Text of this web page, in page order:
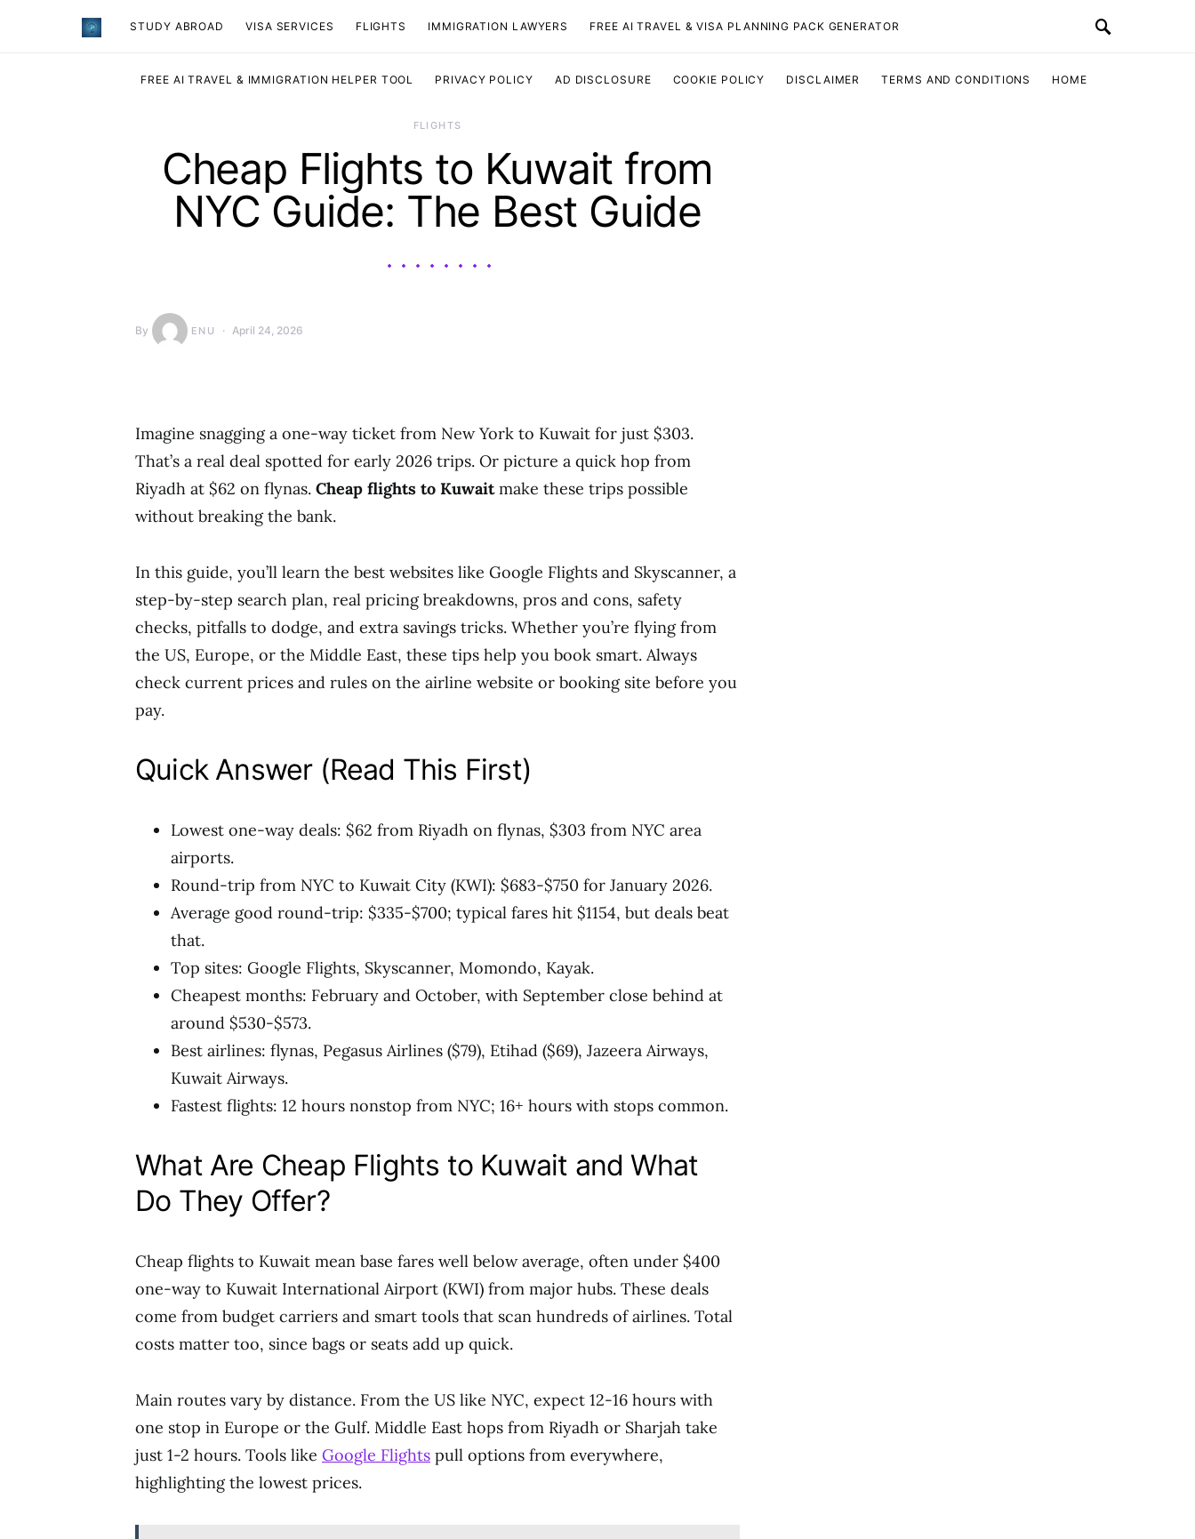
STUDY ABROAD VISA SERVICES ​FLIGHTS IMMIGRATION LAWYERS FREE AI TRAVEL & VISA PLANNING PACK GENERATOR
FREE AI TRAVEL & IMMIGRATION HELPER TOOL PRIVACY POLICY AD DISCLOSURE COOKIE POLICY DISCLAIMER TERMS AND CONDITIONS HOME
​FLIGHTS
Cheap Flights to Kuwait from
NYC Guide: The Best Guide
By ENU April 24, 2026
Imagine snagging a one-way ticket from New York to Kuwait for just $303.
That’s a real deal spotted for early 2026 trips. Or picture a quick hop from
Riyadh at $62 on flynas. Cheap flights to Kuwaitmake these trips possible
without breaking the bank.
In this guide, you’ll learn the best websites like Google Flights and Skyscanner, a
step-by-step search plan, real pricing breakdowns, pros and cons, safety
checks, pitfalls to dodge, and extra savings tricks. Whether you’re flying from
the US, Europe, or the Middle East, these tips help you book smart. Always
check current prices and rules on the airline website or booking site before you
pay.
Quick Answer (Read This First)
Lowest one-way deals: $62 from Riyadh on flynas, $303 from NYC area
airports.
Round-trip from NYC to Kuwait City (KWI): $683-$750 for January 2026.
Average good round-trip: $335-$700; typical fares hit $1154, but deals beat
that.
Top sites: Google Flights, Skyscanner, Momondo, Kayak.
Cheapest months: February and October, with September close behind at
around $530-$573.
Best airlines: flynas, Pegasus Airlines ($79), Etihad ($69), Jazeera Airways,
Kuwait Airways.
Fastest flights: 12 hours nonstop from NYC; 16+ hours with stops common.
What Are Cheap Flights to Kuwait and What
Do They Offer?
Cheap flights to Kuwait mean base fares well below average, often under $400
one-way to Kuwait International Airport (KWI) from major hubs. These deals
come from budget carriers and smart tools that scan hundreds of airlines. Total
costs matter too, since bags or seats add up quick.
Main routes vary by distance. From the US like NYC, expect 12-16 hours with
one stop in Europe or the Gulf. Middle East hops from Riyadh or Sharjah take
just 1-2 hours. Tools like Google Flights pull options from everywhere,
highlighting the lowest prices.